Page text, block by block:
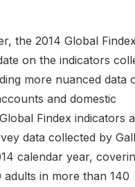
the 2014 Global Findex
on the indicators
more nuanced data
and domestic
Findex indicators
data collected by
calendar year,
adults in more than 140